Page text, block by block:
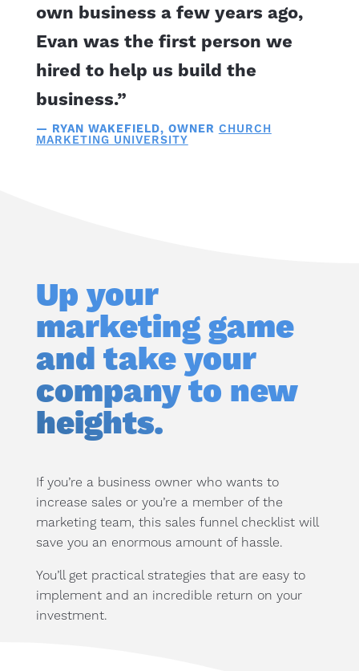
own business a few years ago,
Evan was the first person we
hired to help us build the
business.”
— RYAN WAKEFIELD, OWNER CHURCH
MARKETING UNIVERSITY
Up your
marketing game
and take your
company to new
heights.
If you’re a business owner who wants to
increase sales or you’re a member of the
marketing team, this sales funnel checklist will
save you an enormous amount of hassle.
You’ll get practical strategies that are easy to
implement and an incredible return on your
investment.